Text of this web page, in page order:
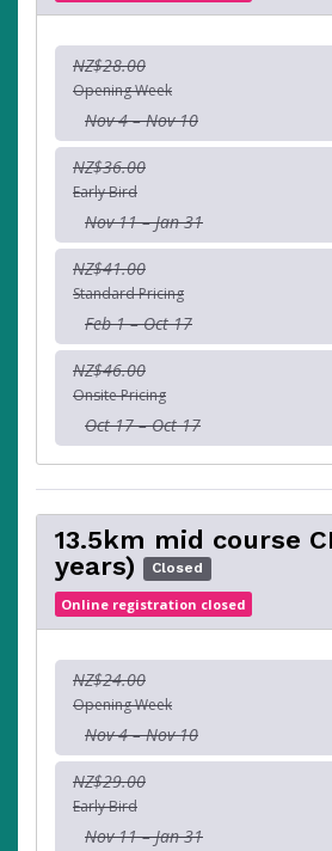
NZ$28.00
Opening Week
Nov 4 – Nov 10
NZ$36.00
Early Bird
Nov 11 – Jan 31
NZ$41.00
Standard Pricing
Feb 1 – Oct 17
NZ$46.00
Onsite Pricing
Oct 17 – Oct 17
13.5km mid course
years)
Closed
Online registration closed
NZ$24.00
Opening Week
Nov 4 – Nov 10
NZ$29.00
Early Bird
Nov 11 – Jan 31